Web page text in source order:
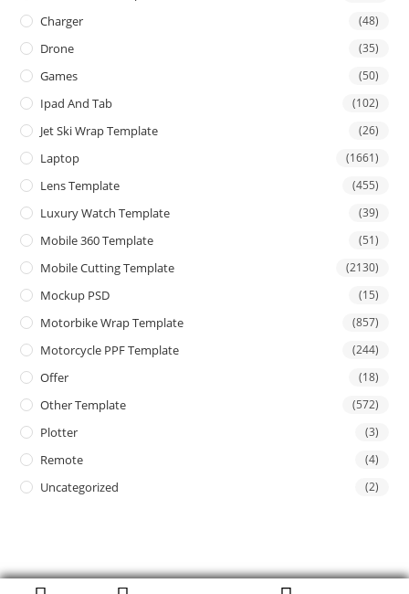
Charger (48)
Drone (35)
Games (50)
Ipad And Tab (102)
Jet Ski Wrap Template (26)
Laptop (1661)
Lens Template (455)
Luxury Watch Template (39)
Mobile 360 Template (51)
Mobile Cutting Template (2130)
Mockup PSD (15)
Motorbike Wrap Template (857)
Motorcycle PPF Template (244)
Offer (18)
Other Template (572)
Plotter (3)
Remote (4)
Uncategorized (2)